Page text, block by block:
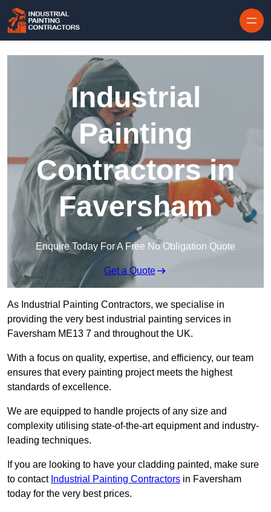
Industrial
Painting
Contractors in
Faversham
Enquire Today For A Free No Obligation Quote
Get a Quote
As Industrial Painting Contractors, we specialise in
providing the very best industrial painting services in
Faversham ME13 7 and throughout the UK.
With a focus on quality, expertise, and efficiency, our team
ensures that every painting project meets the highest
standards of excellence.
We are equipped to handle projects of any size and
complexity utilising state-of-the-art equipment and industry-
leading techniques.
If you are looking to have your cladding painted, make sure
to contact Industrial Painting Contractors in Faversham
today for the very best prices.